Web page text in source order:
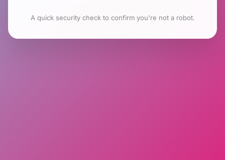
A quick security check to confirm you're not a robot.